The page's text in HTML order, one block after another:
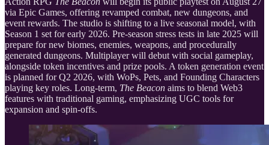
via Epic Games, offering revamped combat, new dungeons, and
event rewards. The studio is shifting to a live seasonal model, with
Season 1 set for early 2026. Pre-season stress tests in late 2025 will
prepare for new biomes, enemies, weapons, and procedurally
generated dungeons. Multiplayer will debut with social gameplay,
alongside token incentives and prize pools. A token generation event
is planned for Q2 2026, with WoPs, Pets, and Founding Characters
playing key roles. Long-term, The Beacon aims to blend Web3
features with traditional gaming, emphasizing UGC tools for
expansion and spin-offs.